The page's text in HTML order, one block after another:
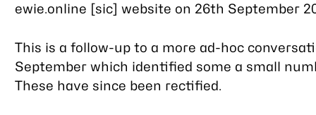
ewie.online [sic] website on 26th September
This is a follow-up to a more ad-hoc
September which identified some a small
These have since been rectified.